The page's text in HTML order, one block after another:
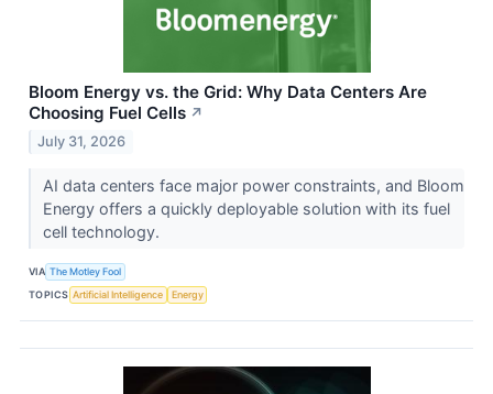
Bloom Energy vs. the Grid: Why Data Centers Are
Choosing Fuel Cells ↗
July 31, 2026
AI data centers face major power constraints, and Bloom
Energy offers a quickly deployable solution with its fuel
cell technology.
VIA The Motley Fool
TOPICS Artificial Intelligence Energy